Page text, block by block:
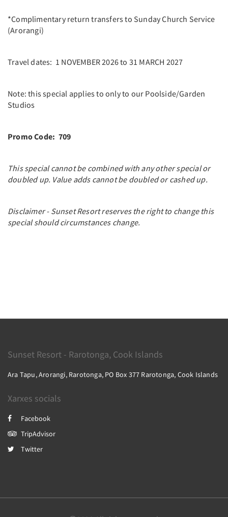
*Complimentary return transfers to Sunday Church Service
(Arorangi)
Travel dates: 1 NOVEMBER 2026 to 31 MARCH 2027
Note: this special applies to only to our Poolside/Garden
Studios
Promo Code: 709
This special cannot be combined with any other special or
doubled up. Value adds cannot be doubled or cashed up.
Disclaimer - Sunset Resort reserves the right to change this
special should circumstances change.
Sunset Resort - Rarotonga, Cook Islands
Ara Tapu, Arorangi, Rarotonga, PO Box 377 Rarotonga, Cook Islands
Xarxes socials
Facebook
TripAdvisor
Twitter